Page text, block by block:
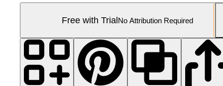
Free with TrialNo Attribution Required